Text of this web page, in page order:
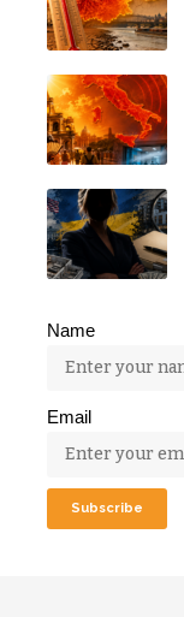
Name
Email